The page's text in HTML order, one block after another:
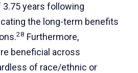
3.75 years following
the long-term benefits
28 Furthermore,
beneficial across
of race/ethnic or